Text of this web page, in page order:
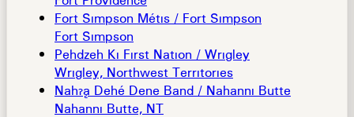
Fort Simpson Métis / Fort Simpson
Fort Simpson
Pehdzeh Ki First Nation / Wrigley
Wrigley, Northwest Territories
Nahæâ Dehé Dene Band / Nahanni Butte
Nahanni Butte, NT